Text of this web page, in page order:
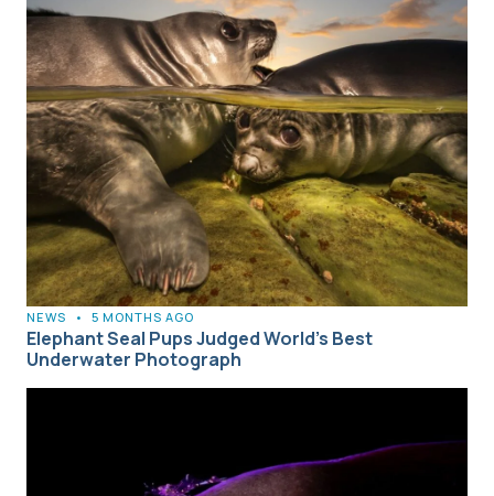
NEWS • 5 MONTHS AGO
Elephant Seal Pups Judged World’s Best
Underwater Photograph